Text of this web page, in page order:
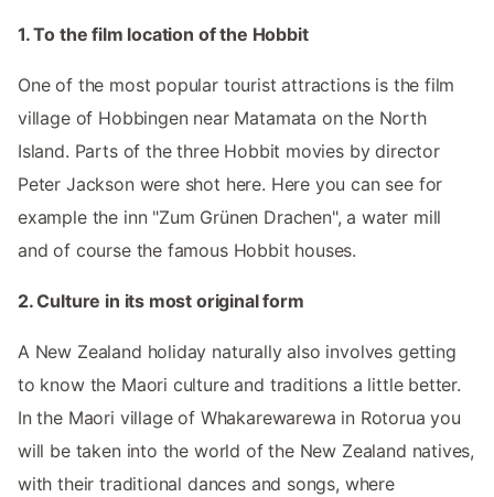
1. To the film location of the Hobbit
One of the most popular tourist attractions is the film
village of Hobbingen near Matamata on the North
Island. Parts of the three Hobbit movies by director
Peter Jackson were shot here. Here you can see for
example the inn "Zum Grünen Drachen", a water mill
and of course the famous Hobbit houses.
2. Culture in its most original form
A New Zealand holiday naturally also involves getting
to know the Maori culture and traditions a little better.
In the Maori village of Whakarewarewa in Rotorua you
will be taken into the world of the New Zealand natives,
with their traditional dances and songs, where